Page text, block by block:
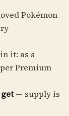
Pokémon
it: as a
Premium
— supply is